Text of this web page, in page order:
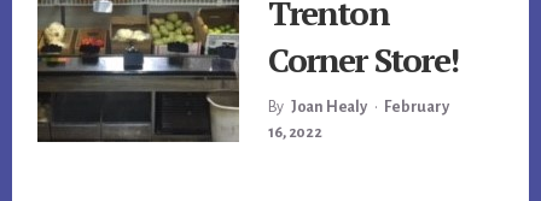
Trenton
Corner Store!
By Joan Healy • February
16, 2022